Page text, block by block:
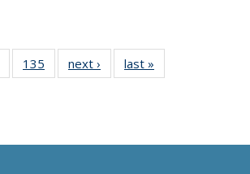
135
135
135
next › Newslast »